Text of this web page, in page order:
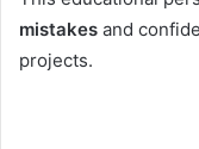
mistakes and
projects.